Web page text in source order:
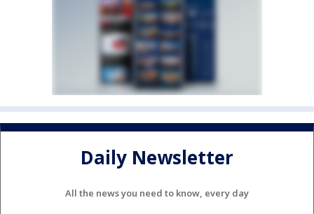
Daily Newsletter
All the news you need to know, every day